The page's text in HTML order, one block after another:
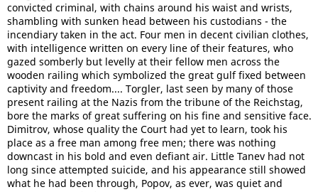
convicted criminal, with chains around his waist and wrists,
shambling with sunken head between his custodians - the
incendiary taken in the act. Four men in decent civilian clothes,
with intelligence written on every line of their features, who
gazed somberly but levelly at their fellow men across the
wooden railing which symbolized the great gulf fixed between
captivity and freedom.... Torgler, last seen by many of those
present railing at the Nazis from the tribune of the Reichstag,
bore the marks of great suffering on his fine and sensitive face.
Dimitrov, whose quality the Court had yet to learn, took his
place as a free man among free men; there was nothing
downcast in his bold and even defiant air. Little Tanev had not
long since attempted suicide, and his appearance still showed
what he had been through, Popov, as ever, was quiet and